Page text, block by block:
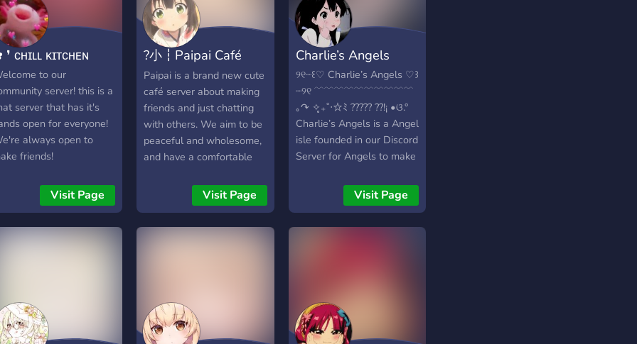
We are a server
on the idea of Food
all things Kawaii ~! _ ┊
┊ ┊ ┊ ┊.⋆˚ ┊ ┊ ┊ ┊ ┊ ┊
┊ ┊ ┊ ┊ ˚➶ ｡˚ ☁︎ ┊ ┊ ┊
┊ ☪︎. ⁭┊ ✱
✧ ⋆ . ┊ . ✱˚ ⁭ ⁭ ⁭. ⁭ ⁭˚ ✩.
ᴄʜɪʟʟ ᴋɪᴛᴄʜᴇɴ
to our
server! this is a
server that has it's
open for everyone!
always open to
friends!
Visit Page
?小┇Paipai Café
?｡ﾟ･
Paipai is a brand new cute
café server about making
friends and just chatting
with others. We aim to be
peaceful and wholesome,
and have a comfortable
everybody in it can relax
and just hangout! We
community and be the
Visit Page
Charlie’s Angels
୨୧┈꒰♡ Charlie’s Angels ♡꒱
┈୨୧ ﹋﹋﹋﹋﹋﹋﹋﹋﹋﹋
｡↷ ✧̥₊˚‧☆ﾐ ????? ??!¡ •ଓ.°
Charlie’s Angels is a Angel
isle founded in our Discord
Server for Angels to make
server is non-toxic! When
you join, there is a Friendly
Heart-Warning goodbye
message. However, in
Charlie’s Angels, there is
Visit Page